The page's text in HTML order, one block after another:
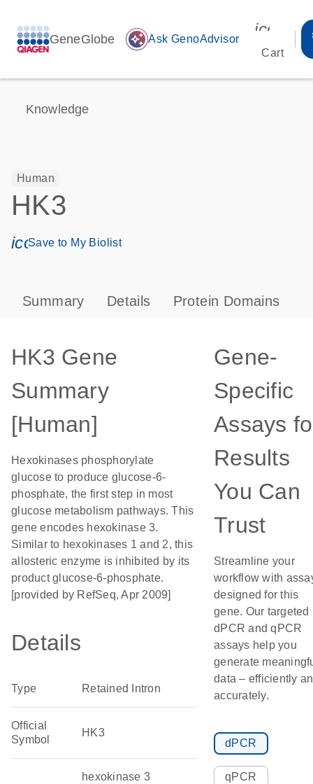
GeneGlobe auto_awesome Ask GenoAdvisor
Cart
Knowledge
Human
HK3
icon_0171_ls_qf_save_program-s
Save to My Biolist
Summary Details Protein Domains
HK3 Gene
Summary
[Human]
Hexokinases phosphorylate
glucose to produce glucose-6-
phosphate, the first step in most
glucose metabolism pathways. This
gene encodes hexokinase 3.
Similar to hexokinases 1 and 2, this
allosteric enzyme is inhibited by its
product glucose-6-phosphate.
[provided by RefSeq, Apr 2009]
Details
Type Retained Intron
Official
Symbol
HK3
hexokinase 3
Gene-
Specific
Assays
Results
You Can
Trust
Streamline your
workflow with
designed for this
gene. Our targeted
dPCR and qPCR
assays help you
generate
data – efficiently
accurately.
dPCR
qPCR